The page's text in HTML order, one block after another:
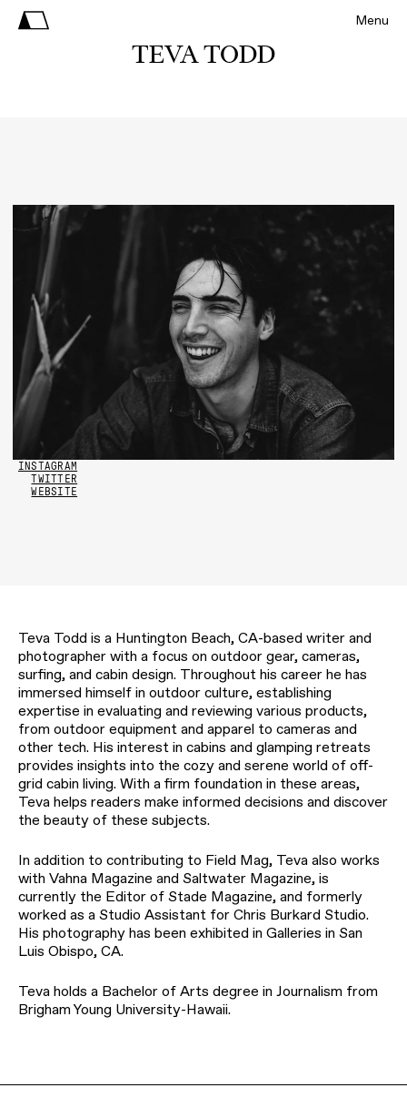
Menu
TEVA TODD
INSTAGRAM
TWITTER
WEBSITE
Teva Todd is a Huntington Beach, CA-based writer and
photographer with a focus on outdoor gear, cameras,
surfing, and cabin design. Throughout his career he has
immersed himself in outdoor culture, establishing
expertise in evaluating and reviewing various products,
from outdoor equipment and apparel to cameras and
other tech. His interest in cabins and glamping retreats
provides insights into the cozy and serene world of off-
grid cabin living. With a firm foundation in these areas,
Teva helps readers make informed decisions and discover
the beauty of these subjects.
In addition to contributing to Field Mag, Teva also works
with Vahna Magazine and Saltwater Magazine, is
currently the Editor of Stade Magazine, and formerly
worked as a Studio Assistant for Chris Burkard Studio.
His photography has been exhibited in Galleries in San
Luis Obispo, CA.
Teva holds a Bachelor of Arts degree in Journalism from
Brigham Young University-Hawaii.